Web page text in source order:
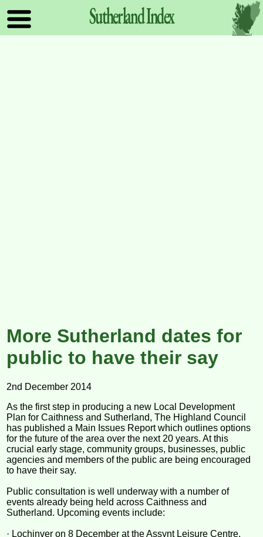
SutherlandIndex
More Sutherland dates for
public to have their say
2nd December 2014
As the first step in producing a new Local Development
Plan for Caithness and Sutherland, The Highland Council
has published a Main Issues Report which outlines options
for the future of the area over the next 20 years. At this
crucial early stage, community groups, businesses, public
agencies and members of the public are being encouraged
to have their say.
Public consultation is well underway with a number of
events already being held across Caithness and
Sutherland. Upcoming events include:
· Lochinver on 8 December at the Assynt Leisure Centre,